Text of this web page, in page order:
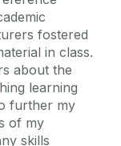
fostered
in class.
about the
learning
further my
of my
skills